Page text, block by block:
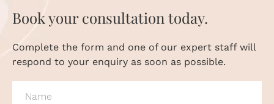
Book your consultation today.
Complete the form and one of our expert staff will
respond to your enquiry as soon as possible.